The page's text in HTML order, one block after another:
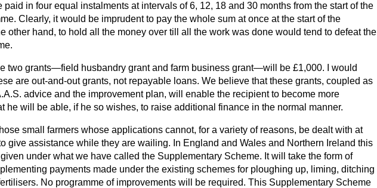
paid in four equal instalments at intervals of 6, 12, 18 and 30 months from the start of the
Clearly, it would be imprudent to pay the whole sum at once at the start of the
other hand, to hold all the money over till all the work was done would tend to defeat the
two grants—field husbandry grant and farm business grant—will be £1,000. I would
are out-and-out grants, not repayable loans. We believe that these grants, coupled as
advice and the improvement plan, will enable the recipient to become more
he will be able, if he so wishes, to raise additional finance in the normal manner.
small farmers whose applications cannot, for a variety of reasons, be dealt with at
give assistance while they are wailing. In England and Wales and Northern Ireland this
under what we have called the Supplementary Scheme. It will take the form of
payments made under the existing schemes for ploughing up, liming, ditching
No programme of improvements will be required. This Supplementary Scheme